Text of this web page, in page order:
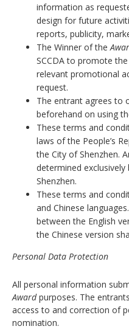
information as
design for future
reports, publicity,
The Winner of the
SCCDA to promote
relevant promotional
request.
The entrant agrees to
beforehand on using
These terms and
laws of the People’s
the City of Shenzhen.
determined
Shenzhen.
These terms and
and Chinese
between the English
the Chinese version
Personal Data Protection
All personal information
Awardpurposes. The
access to and correction of
nomination.